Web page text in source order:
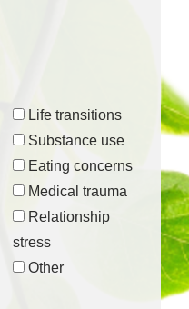
Life transitions
Substance use
Eating concerns
Medical trauma
Relationship
stress
Other